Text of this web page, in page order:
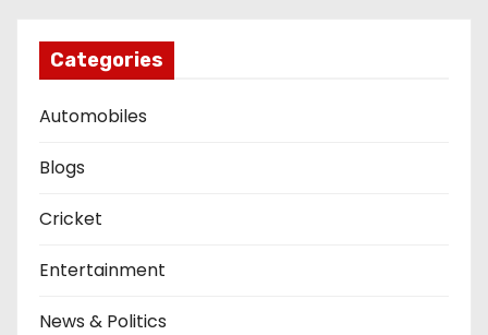
Categories
Automobiles
Blogs
Cricket
Entertainment
News & Politics